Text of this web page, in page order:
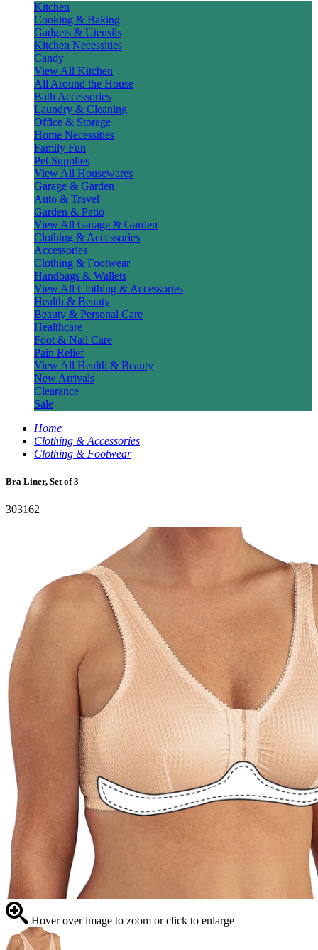
Kitchen
Cooking & Baking
Gadgets & Utensils
Kitchen Necessities
Candy
View All Kitchen
All Around the House
Bath Accessories
Laundry & Cleaning
Office & Storage
Home Necessities
Family Fun
Pet Supplies
View All Housewares
Garage & Garden
Auto & Travel
Garden & Patio
View All Garage & Garden
Clothing & Accessories
Accessories
Clothing & Footwear
Handbags & Wallets
View All Clothing & Accessories
Health & Beauty
Beauty & Personal Care
Healthcare
Foot & Nail Care
Pain Relief
View All Health & Beauty
New Arrivals
Clearance
Sale
Home
Clothing & Accessories
Clothing & Footwear
Bra Liner, Set of 3
303162
Hover over image to zoom or click to enlarge